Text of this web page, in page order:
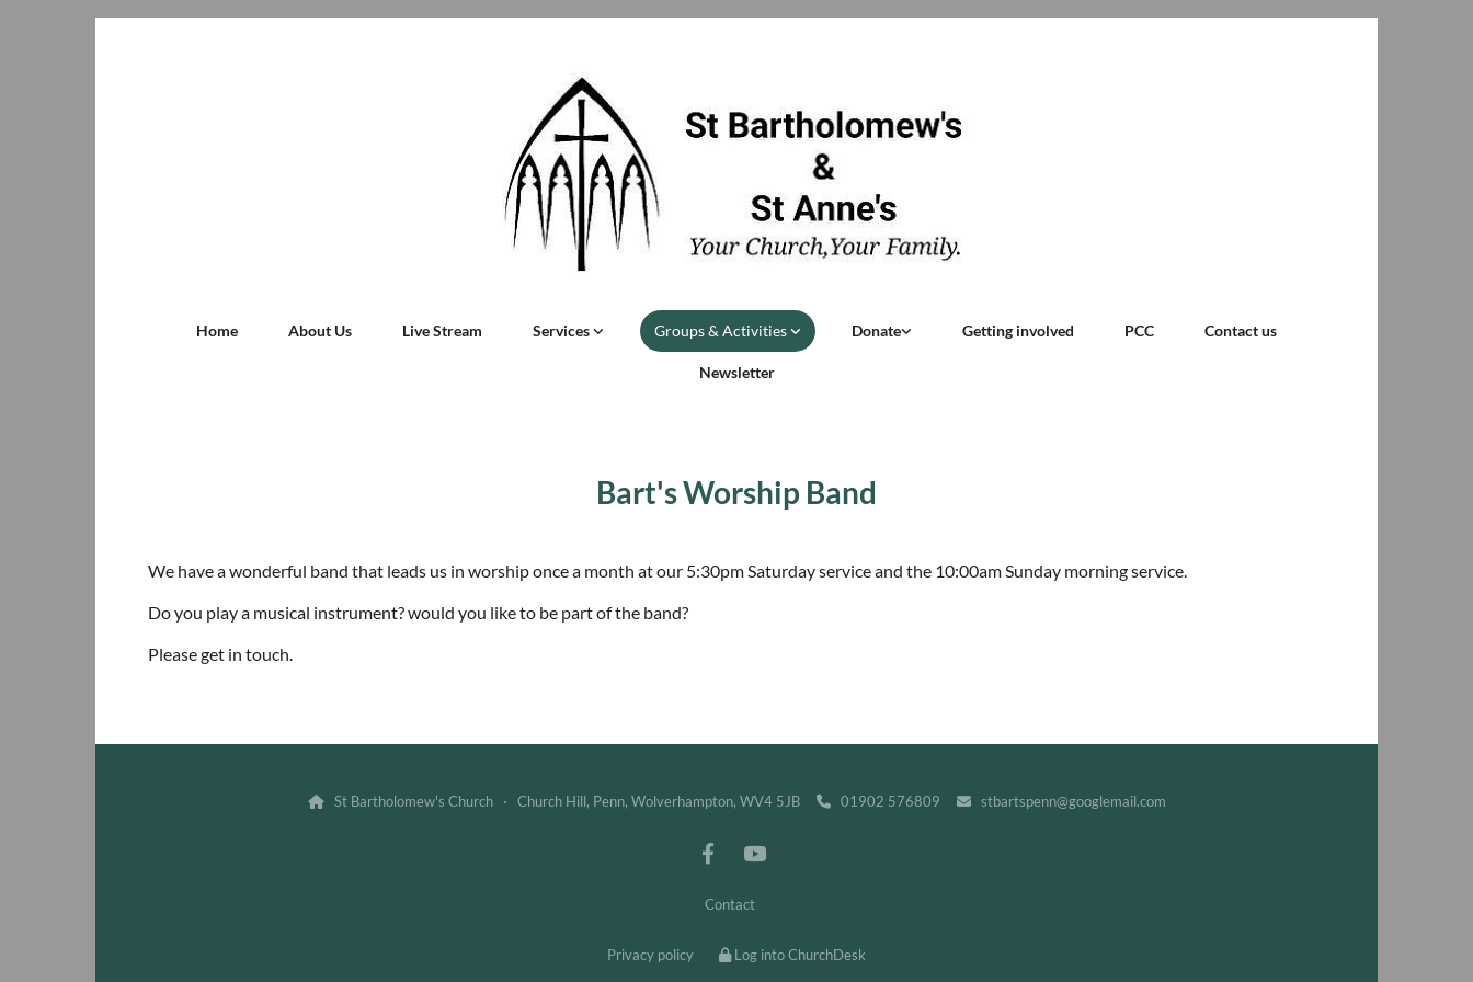
Home About Us Live Stream Services Groups & Activities Donate Getting involved PCC Contact us
Newsletter
Bart's Worship Band
We have a wonderful band that leads us in worship once a month at our 5:30pm Saturday service and the 10:00am Sunday morning service.
Do you play a musical instrument? would you like to be part of the band?
Please get in touch.
St Bartholomew's Church · Church Hill, Penn, Wolverhampton, WV4 5JB 01902 576809 stbartspenn@googlemail.com
Contact
Privacy policy Log into ChurchDesk